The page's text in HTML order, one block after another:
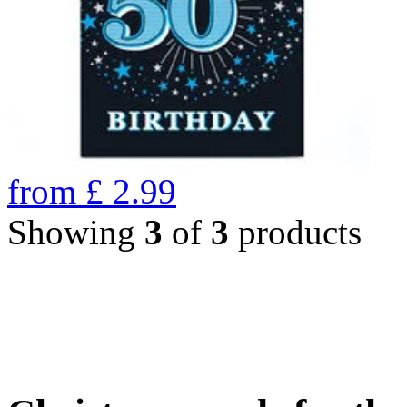
from £ 2.99
Showing 3 of 3 products